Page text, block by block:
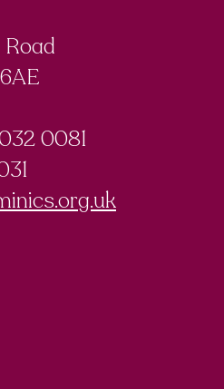
Road
0081